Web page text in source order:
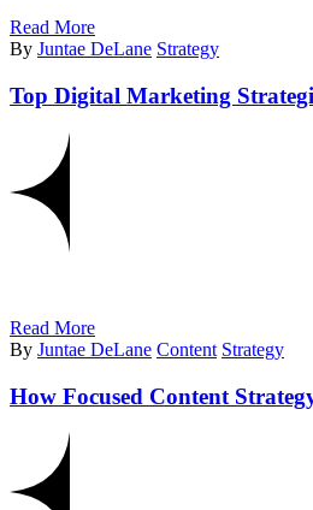
Read More
By Juntae DeLane Strategy
Top Digital Marketing
Read More
By Juntae DeLane Content Strategy
How Focused Content